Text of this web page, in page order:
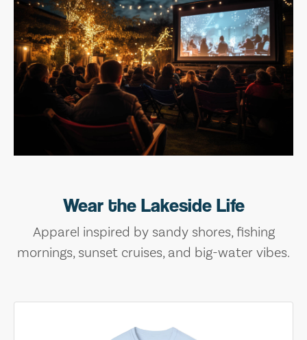
Wear the Lakeside Life
Apparel inspired by sandy shores, fishing
mornings, sunset cruises, and big-water vibes.